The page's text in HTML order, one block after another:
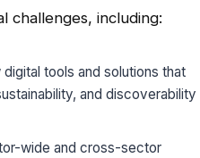
challenges, including:
tools and solutions that
and
wide and cross-sector